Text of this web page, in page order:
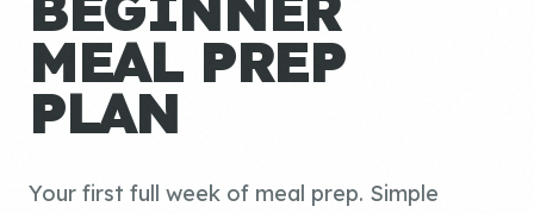
MEAL PREP
PLAN
Your first full week of meal prep. Simple